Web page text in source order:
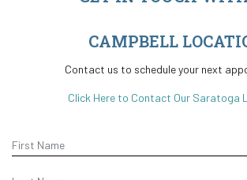
CAMPBELL
Contact us to schedule your next
Click Here to Contact Our Saratoga